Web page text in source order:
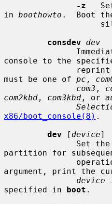
-z
in boothowto .  Boot
consdev
dev
console to the
must be one of pc ,
com3 ,
com2kbd , com3kbd , or
x86/boot_console(8) .
dev [ device]
partition for
argument, print the
device
specified in boot .